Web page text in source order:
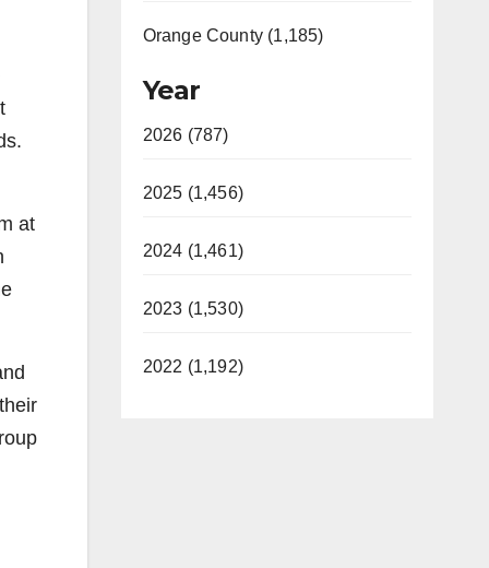
at
Orange County (1,185)
Year
2026 (787)
2025 (1,456)
2024 (1,461)
2023 (1,530)
2022 (1,192)